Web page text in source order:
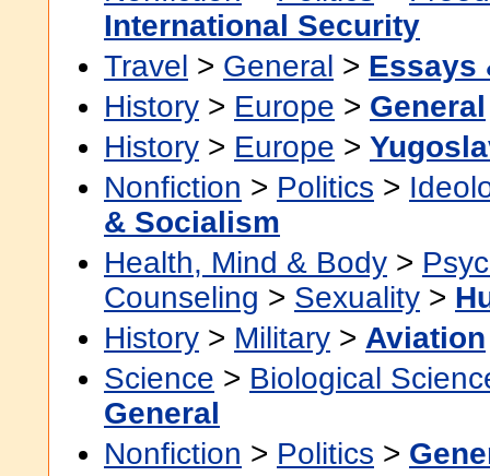
International Security
Travel > General > Essays
History > Europe > General
History > Europe >
Nonfiction > Politics >
& Socialism
Health, Mind & Body >
Counseling > Sexuality >
History > Military > Aviation
Science > Biological
General
Nonfiction > Politics >